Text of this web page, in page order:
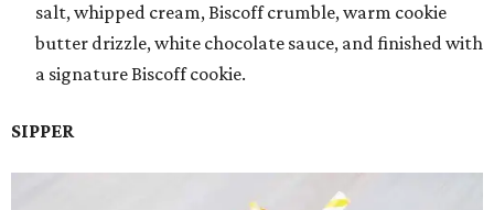
salt, whipped cream, Biscoff crumble, warm cookie
butter drizzle, white chocolate sauce, and finished with
a signature Biscoff cookie.
SIPPER